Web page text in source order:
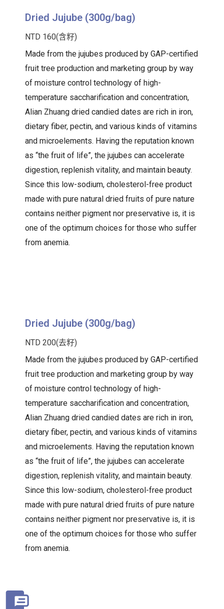
Dried Jujube (300g/bag)
NTD 160(含籽)
Made from the jujubes produced by GAP-certified
fruit tree production and marketing group by way
of moisture control technology of high-
temperature saccharification and concentration,
Alian Zhuang dried candied dates are rich in iron,
dietary fiber, pectin, and various kinds of vitamins
and microelements. Having the reputation known
as “the fruit of life”, the jujubes can accelerate
digestion, replenish vitality, and maintain beauty.
Since this low-sodium, cholesterol-free product
made with pure natural dried fruits of pure nature
contains neither pigment nor preservative is, it is
one of the optimum choices for those who suffer
from anemia.
Dried Jujube (300g/bag)
NTD 200(去籽)
Made from the jujubes produced by GAP-certified
fruit tree production and marketing group by way
of moisture control technology of high-
temperature saccharification and concentration,
Alian Zhuang dried candied dates are rich in iron,
dietary fiber, pectin, and various kinds of vitamins
and microelements. Having the reputation known
as “the fruit of life”, the jujubes can accelerate
digestion, replenish vitality, and maintain beauty.
Since this low-sodium, cholesterol-free product
made with pure natural dried fruits of pure nature
contains neither pigment nor preservative is, it is
one of the optimum choices for those who suffer
from anemia.